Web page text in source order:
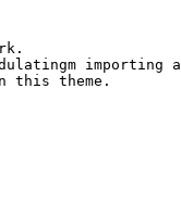
importing
this theme.